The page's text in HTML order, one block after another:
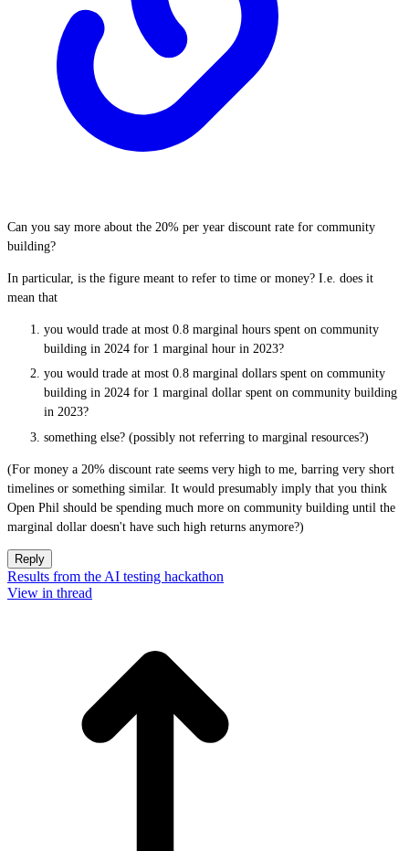
Can you say more about the 20% per year discount rate for community
building?
In particular, is the figure meant to refer to time or money? I.e. does it
mean that
you would trade at most 0.8 marginal hours spent on community
building in 2024 for 1 marginal hour in 2023?
you would trade at most 0.8 marginal dollars spent on community
building in 2024 for 1 marginal dollar spent on community building
in 2023?
something else? (possibly not referring to marginal resources?)
(For money a 20% discount rate seems very high to me, barring very short
timelines or something similar. It would presumably imply that you think
Open Phil should be spending much more on community building until the
marginal dollar doesn't have such high returns anymore?)
Reply
Results from the AI testing hackathon
View in thread